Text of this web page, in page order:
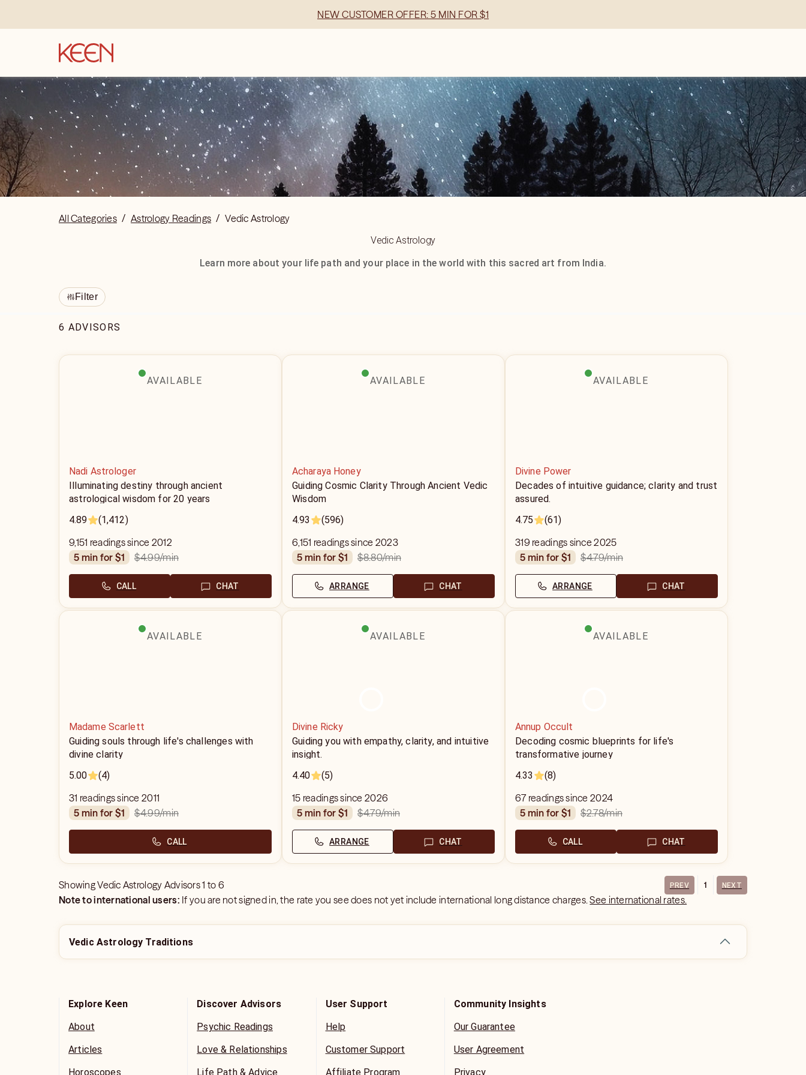
NEW CUSTOMER OFFER: 5 MIN FOR $1
All Categories / Astrology Readings / Vedic Astrology
Vedic Astrology
Learn more about your life path and your place in the world with this sacred art from India.
Filter
6 ADVISORS
AVAILABLE
Nadi Astrologer
Illuminating destiny through ancient
astrological wisdom for 20 years
4.89
(1,412)
9,151 readings since 2012
5 min for $1
$4.99/min
CALL CHAT
AVAILABLE
Acharaya Honey
Guiding Cosmic Clarity Through Ancient Vedic
Wisdom
4.93
(596)
6,151 readings since 2023
5 min for $1
$8.80/min
ARRANGE CHAT
AVAILABLE
Divine Power
Decades of intuitive guidance; clarity and trust
assured.
4.75
(61)
319 readings since 2025
5 min for $1
$4.79/min
ARRANGE CHAT
AVAILABLE
Madame Scarlett
Guiding souls through life's challenges with
divine clarity
5.00
(4)
31 readings since 2011
5 min for $1
$4.99/min
CALL
AVAILABLE
Divine Ricky
Guiding you with empathy, clarity, and intuitive
insight.
4.40
(5)
15 readings since 2026
5 min for $1
$4.79/min
ARRANGE CHAT
AVAILABLE
Annup Occult
Decoding cosmic blueprints for life's
transformative journey
4.33
(8)
67 readings since 2024
5 min for $1
$2.78/min
CALL CHAT
ShowingVedic Astrology Advisors1 to 6 PREV 1 NEXT
Note to international users: If you are not signed in, the rate you see does not yet include international long distance charges.See international rates.
Vedic Astrology Traditions
Explore Keen
About
Articles
Horoscopes
Discover Advisors
Psychic Readings
Love & Relationships
Life Path & Advice
User Support
Help
Customer Support
Affiliate Program
Community Insights
Our Guarantee
User Agreement
Privacy